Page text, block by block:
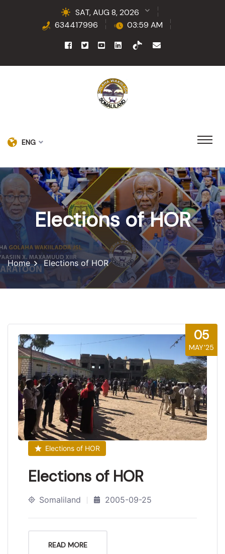
SAT, AUG 8, 2026
634417996
03:59 AM
ENG
Elections of HOR
Home Elections of HOR
05
MAY'25
Elections of HOR
Elections of HOR
Somaliland 2005-09-25
READ MORE